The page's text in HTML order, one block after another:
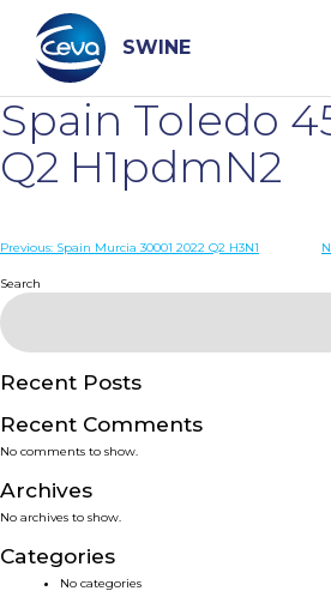
content
SWINE
Search
WHO ARE WE
PRODUCTS
SERVICES
SMART SOLUTIONS
NEWS & EVENTS
Spain Toledo
Q2 H1pdmN2
Post
navigation
Previous: Spain Murcia 30001 2022 Q2 H3N1
Search
Recent Posts
Recent Comments
No comments to show.
Archives
No archives to show.
Categories
No categories